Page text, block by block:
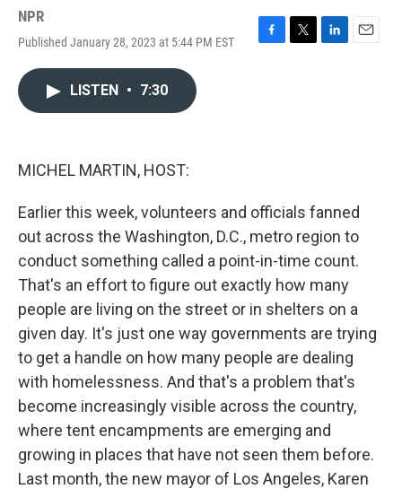
NPR
Published January 28, 2023 at 5:44 PM EST
F
T
L
E
LISTEN • 7:30
MICHEL MARTIN, HOST:
Earlier this week, volunteers and officials fanned
out across the Washington, D.C., metro region to
conduct something called a point-in-time count.
That's an effort to figure out exactly how many
people are living on the street or in shelters on a
given day. It's just one way governments are trying
to get a handle on how many people are dealing
with homelessness. And that's a problem that's
become increasingly visible across the country,
where tent encampments are emerging and
growing in places that have not seen them before.
Last month, the new mayor of Los Angeles, Karen